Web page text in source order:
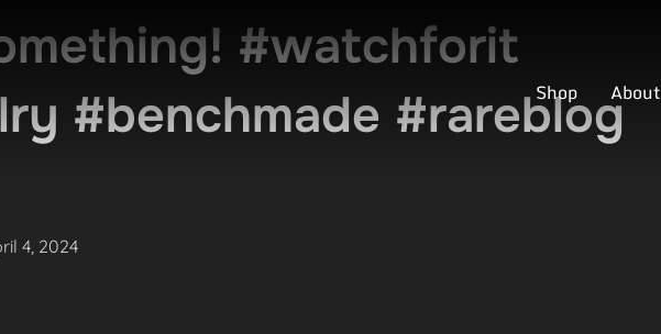
Shop About
#watchforit
#benchmade #rareblog
4, 2024